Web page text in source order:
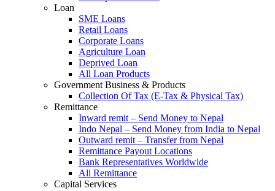
Loan
SME Loans
Retail Loans
Corporate Loans
Agriculture Loan
Deprived Loan
All Loan Products
Government Business & Products
Collection Of Tax (E-Tax & Physical Tax)
Remittance
Inward remit – Send Money to Nepal
Indo Nepal – Send Money from India to Nepal
Outward remit – Transfer from Nepal
Remittance Payout Locations
Bank Representatives Worldwide
All Remittance
Capital Services